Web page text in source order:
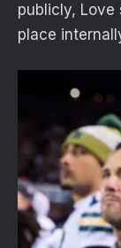
publicly, Love
place